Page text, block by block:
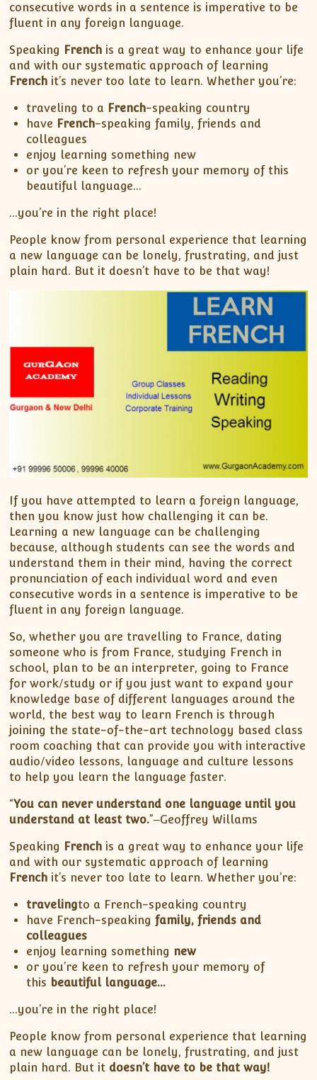
consecutive words in a sentence is imperative to be
fluent in any foreign language.
Speaking French is a great way to enhance your life
and with our systematic approach of learning
French it’s never too late to learn. Whether you’re:
traveling to a French-speaking country
have French-speaking family, friends and
colleagues
enjoy learning something new
or you’re keen to refresh your memory of this
beautiful language…
…you’re in the right place!
People know from personal experience that learning
a new language can be lonely, frustrating, and just
plain hard. But it doesn’t have to be that way!
If you have attempted to learn a foreign language,
then you know just how challenging it can be.
Learning a new language can be challenging
because, although students can see the words and
understand them in their mind, having the correct
pronunciation of each individual word and even
consecutive words in a sentence is imperative to be
fluent in any foreign language.
So, whether you are travelling to France, dating
someone who is from France, studying French in
school, plan to be an interpreter, going to France
for work/study or if you just want to expand your
knowledge base of different languages around the
world, the best way to learn French is through
joining the state-of-the-art technology based class
room coaching that can provide you with interactive
audio/video lessons, language and culture lessons
to help you learn the language faster.
“You can never understand one language until you
understand at least two.”‒Geoffrey Willams
Speaking French is a great way to enhance your life
and with our systematic approach of learning
French it’s never too late to learn. Whether you’re:
travelingto a French-speaking country
have French-speakingfamily, friends and
colleagues
enjoy learning something new
or you’re keen to refresh your memory of
this beautiful language…
…you’re in the right place!
People know from personal experience that learning
a new language can be lonely, frustrating, and just
plain hard. But it doesn’t have to be that way!